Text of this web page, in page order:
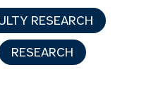
RESEARCH
RESEARCH